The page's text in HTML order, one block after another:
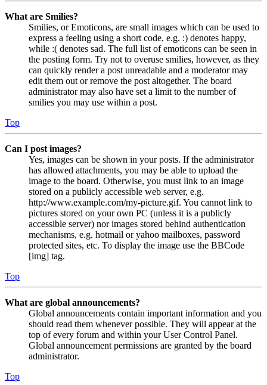
What are Smilies?
Smilies, or Emoticons, are small images which can be used to
express a feeling using a short code, e.g. :) denotes happy,
while :( denotes sad. The full list of emoticons can be seen in
the posting form. Try not to overuse smilies, however, as they
can quickly render a post unreadable and a moderator may
edit them out or remove the post altogether. The board
administrator may also have set a limit to the number of
smilies you may use within a post.
Top
Can I post images?
Yes, images can be shown in your posts. If the administrator
has allowed attachments, you may be able to upload the
image to the board. Otherwise, you must link to an image
stored on a publicly accessible web server, e.g.
http://www.example.com/my-picture.gif. You cannot link to
pictures stored on your own PC (unless it is a publicly
accessible server) nor images stored behind authentication
mechanisms, e.g. hotmail or yahoo mailboxes, password
protected sites, etc. To display the image use the BBCode
[img] tag.
Top
What are global announcements?
Global announcements contain important information and you
should read them whenever possible. They will appear at the
top of every forum and within your User Control Panel.
Global announcement permissions are granted by the board
administrator.
Top